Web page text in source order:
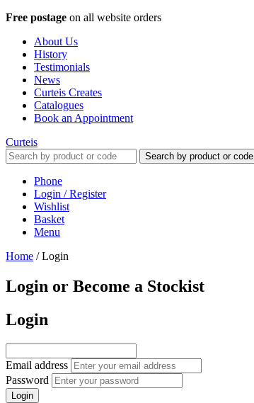
Free postage on all website orders
About Us
History
Testimonials
News
Curteis Creates
Catalogues
Book an Appointment
Curteis
Search by product or code
Phone
Login / Register
Wishlist
Basket
Menu
Home /Login
Login or Become a Stockist
Login
Email address
Password
Login